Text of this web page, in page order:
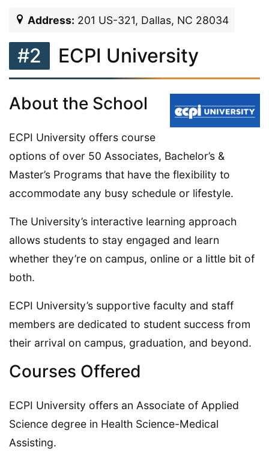
Address: 201 US-321, Dallas, NC 28034
#2 ECPI University
About the School
ECPI University offers course
options of over 50 Associates, Bachelor’s &
Master’s Programs that have the flexibility to
accommodate any busy schedule or lifestyle.
The University’s interactive learning approach
allows students to stay engaged and learn
whether they’re on campus, online or a little bit of
both.
ECPI University’s supportive faculty and staff
members are dedicated to student success from
their arrival on campus, graduation, and beyond.
Courses Offered
ECPI University offers an Associate of Applied
Science degree in Health Science-Medical
Assisting.